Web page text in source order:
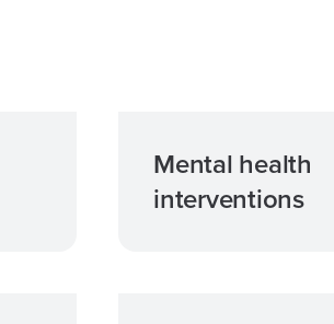
Mental health
interventions